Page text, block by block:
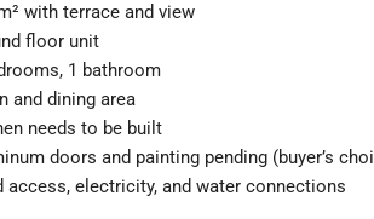
with terrace and view
floor unit
1 bathroom
and dining area
needs to be built
doors and painting pending (buyer’s
access, electricity, and water connections